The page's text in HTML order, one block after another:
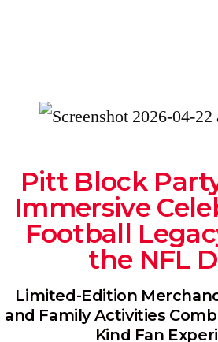
Pitt Block
Immersive
Football
the NFL
Limited-Edition
and Family Activities
Kind Fan